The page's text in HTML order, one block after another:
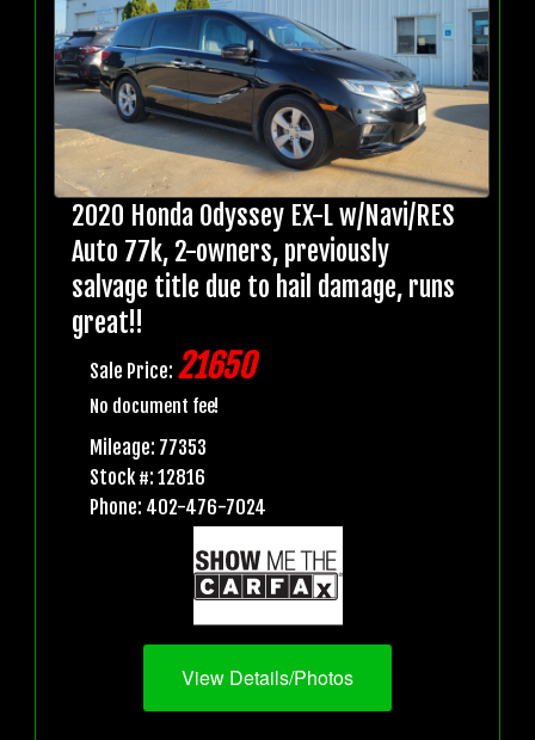
2020 Honda Odyssey EX-L w/Navi/RES
Auto 77k, 2-owners, previously
salvage title due to hail damage, runs
great!!
Sale Price: 21650
No document fee!
Mileage: 77353
Stock #: 12816
Phone: 402-476-7024
View Details/Photos